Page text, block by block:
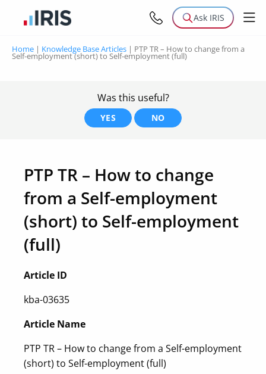
Ask IRIS
Home | Knowledge Base Articles | PTP TR – How to change from a
Self-employment (short) to Self-employment (full)
Was this useful?
YES NO
PTP TR – How to change
from a Self-employment
(short) to Self-employment
(full)
Article ID
kba-03635
Article Name
PTP TR – How to change from a Self-employment
(short) to Self-employment (full)